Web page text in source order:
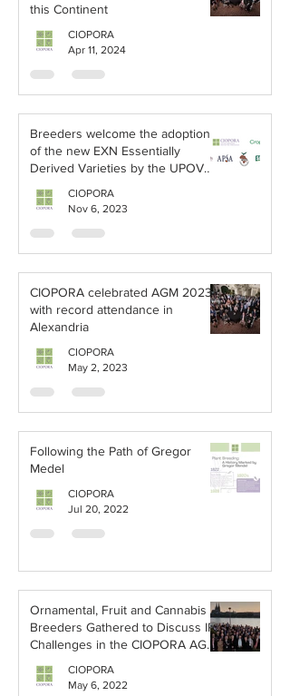
this Continent
CIOPORA
Apr 11, 2024
Breeders welcome the adoption
of the new EXN Essentially
Derived Varieties by the UPOV
CIOPORA
Nov 6, 2023
CIOPORA celebrated AGM 2023
with record attendance in
Alexandria
CIOPORA
May 2, 2023
Following the Path of Gregor
Medel
CIOPORA
Jul 20, 2022
Ornamental, Fruit and Cannabis
Breeders Gathered to Discuss IP
Challenges in the CIOPORA AGM
CIOPORA
May 6, 2022